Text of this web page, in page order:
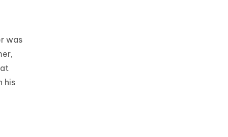
was
his